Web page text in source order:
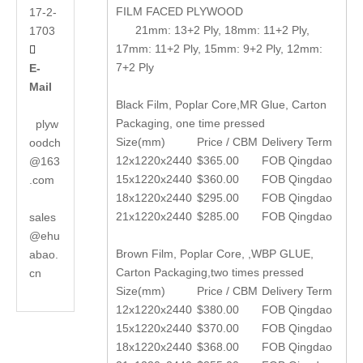
17-2-
1703

E-
Mail
plyw
oodch
@163
.com
sales
@ehu
abao.
cn
FILM FACED PLYWOOD
21mm: 13+2 Ply, 18mm: 11+2 Ply,
17mm: 11+2 Ply, 15mm: 9+2 Ply, 12mm:
7+2 Ply
Black Film, Poplar Core,MR Glue, Carton
Packaging, one time pressed
Size(mm)
Price / CBM Delivery Term
12x1220x2440 $365.00
FOB Qingdao
15x1220x2440 $360.00
FOB Qingdao
18x1220x2440 $295.00
FOB Qingdao
21x1220x2440 $285.00 FOB Qingdao
Brown Film, Poplar Core, ,WBP GLUE,
Carton Packaging,two times pressed
Size(mm)
Price / CBM Delivery Term
12x1220x2440 $380.00
FOB Qingdao
15x1220x2440 $370.00
FOB Qingdao
18x1220x2440 $368.00
FOB Qingdao